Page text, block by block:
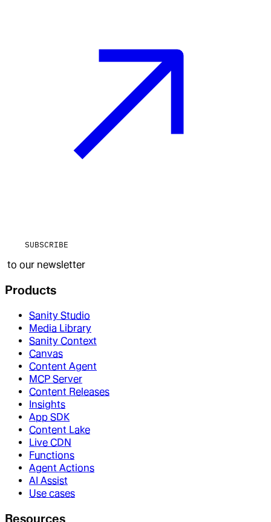
SUBSCRIBE
to our newsletter
Products
Sanity Studio
Media Library
Sanity Context
Canvas
Content Agent
MCP Server
Content Releases
Insights
App SDK
Content Lake
Live CDN
Functions
Agent Actions
AI Assist
Use cases
Resources